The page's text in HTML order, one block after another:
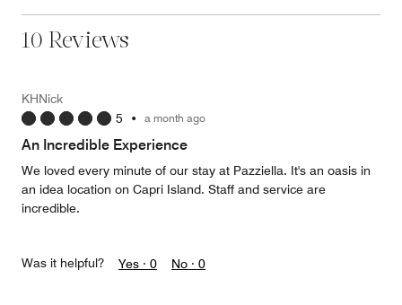
10 Reviews
KHNick
5 • a month ago
An Incredible Experience
We loved every minute of our stay at Pazziella. It's an oasis in
an idea location on Capri Island. Staff and service are
incredible.
Was it helpful? Yes · 0 No · 0